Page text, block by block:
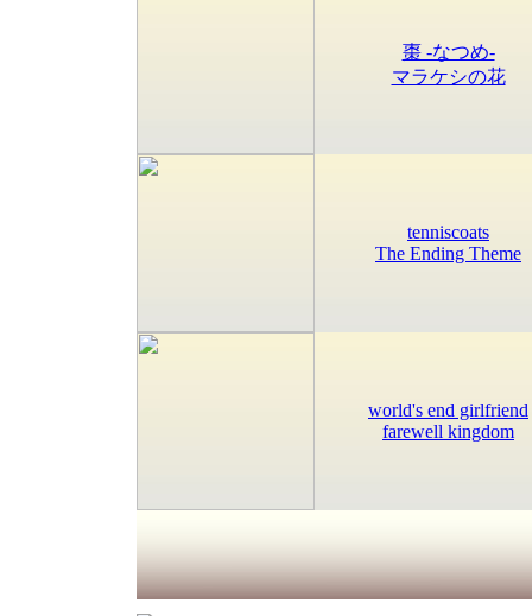
棗 -なつめ-
マラケシの花
tenniscoats
The Ending Theme
world's end girlfriend
farewell kingdom